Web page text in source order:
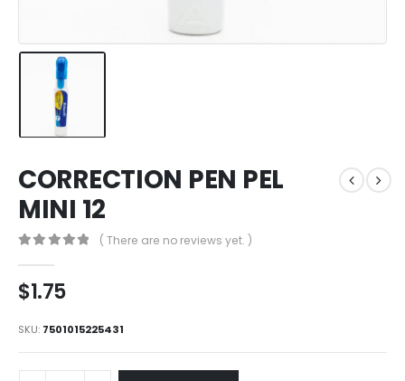
CORRECTION PEN PEL
MINI 12
( There are no reviews yet. )
$1.75
SKU: 7501015225431